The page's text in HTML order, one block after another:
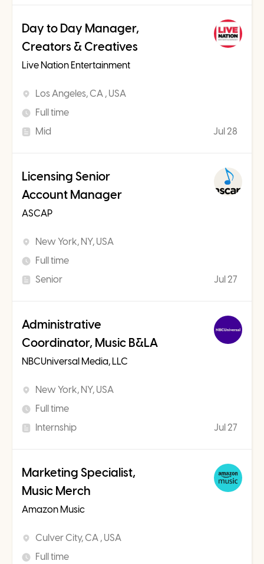
Day to Day Manager,
Creators & Creatives
Live Nation Entertainment
Los Angeles, CA , USA
Full time
Mid
Jul 28
Licensing Senior
Account Manager
ASCAP
New York, NY, USA
Full time
Senior
Jul 27
Administrative
Coordinator, Music B&LA
NBCUniversal Media, LLC
New York, NY, USA
Full time
Internship
Jul 27
Marketing Specialist,
Music Merch
Amazon Music
Culver City, CA , USA
Full time